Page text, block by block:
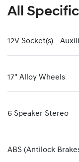
All
12V Socket(s) -
17" Alloy Wheels
6 Speaker Stereo
ABS (Antilock